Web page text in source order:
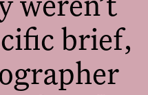
brief,